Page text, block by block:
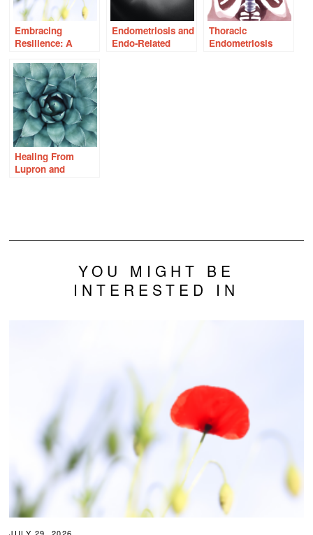
Embracing
Resilience: A
Endometriosis and
Infertility
Endometriosis and
Endo-Related
Thoracic
Endometriosis
Healing From
Lupron and
YOU MIGHT BE
INTERESTED IN